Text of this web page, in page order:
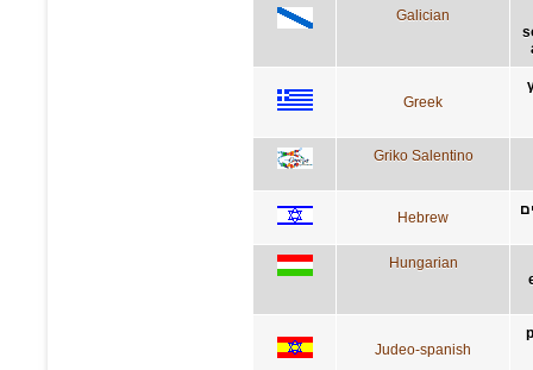
Galician
Greek
Griko Salentino
Hebrew
Hungarian
Judeo-spanish